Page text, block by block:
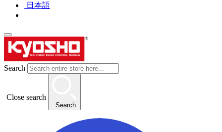
日本語
Search
Close search
Search